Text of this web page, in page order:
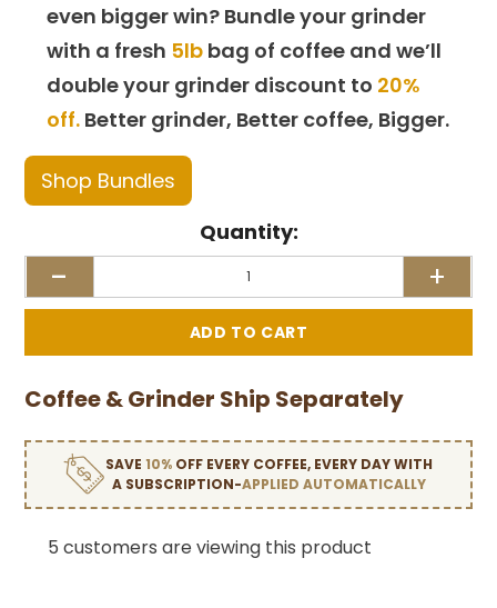
even bigger win? Bundle your grinder
with a fresh 5lb bag of coffee and we’ll
double your grinder discount to 20%
off. Better grinder, Better coffee, Bigger.
Shop Bundles
Quantity:
- +
Coffee & Grinder Ship Separately
SAVE10% OFF EVERY COFFEE, EVERY DAY WITH
A SUBSCRIPTION-APPLIED AUTOMATICALLY
5 customers are viewing this product